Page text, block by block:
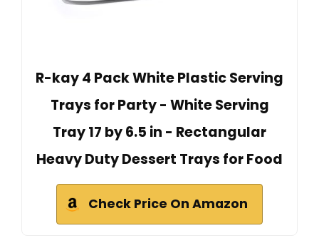
R-kay 4 Pack White Plastic Serving
Trays for Party - White Serving
Tray 17 by 6.5 in - Rectangular
Heavy Duty Dessert Trays for Food
Check Price On Amazon